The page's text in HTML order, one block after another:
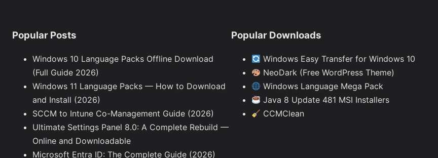
Popular Posts
Windows 10 Language Packs Offline Download
(Full Guide 2026)
Windows 11 Language Packs — How to Download
and Install (2026)
SCCM to Intune Co-Management Guide (2026)
Ultimate Settings Panel 8.0: A Complete Rebuild —
Online and Downloadable
Microsoft Entra ID: The Complete Guide (2026)
Popular Downloads
Windows Easy Transfer for Windows 10
NeoDark (Free WordPress Theme)
Windows Language Mega Pack
Java 8 Update 481 MSI Installers
CCMClean